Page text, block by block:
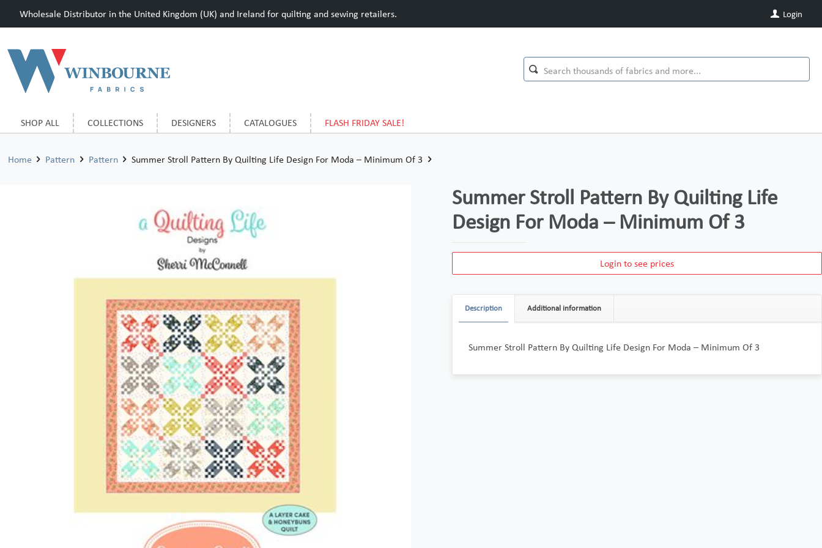
Wholesale Distributor in the United Kingdom (UK) and Ireland for quilting and sewing retailers. Login
SHOP ALL COLLECTIONS DESIGNERS CATALOGUES FLASH FRIDAY SALE!
Home Pattern Pattern Summer Stroll Pattern By Quilting Life Design For Moda – Minimum Of 3
Summer Stroll Pattern By Quilting Life
Design For Moda – Minimum Of 3
Login to see prices
Description Additional information
Summer Stroll Pattern By Quilting Life Design For Moda – Minimum Of 3